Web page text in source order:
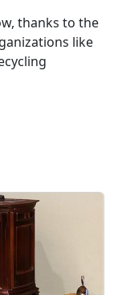
thanks to the
like